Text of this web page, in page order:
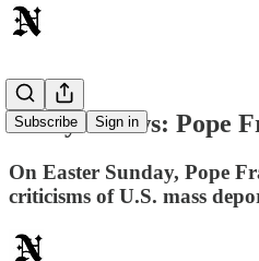
Subscribe Sign in
Today's News: Pope
On Easter Sunday, Pope
criticisms of U.S. mass